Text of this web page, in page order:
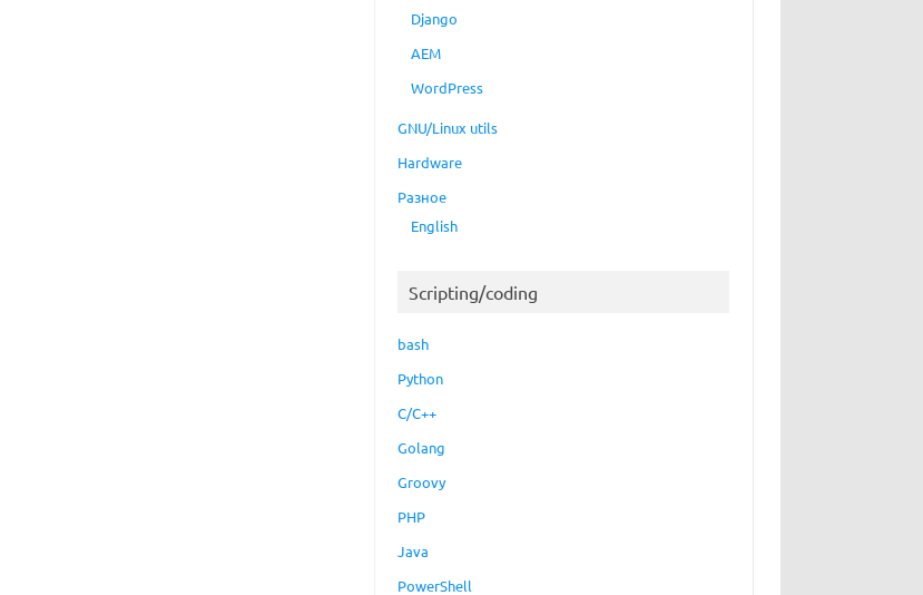
Django
AEM
WordPress
GNU/Linux utils
Hardware
Разное
English
Scripting/coding
bash
Python
C/C++
Golang
Groovy
PHP
Java
PowerShell